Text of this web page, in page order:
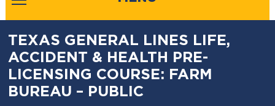
TEXAS GENERAL LINES LIFE,
ACCIDENT & HEALTH PRE-
LICENSING COURSE: FARM
BUREAU – PUBLIC